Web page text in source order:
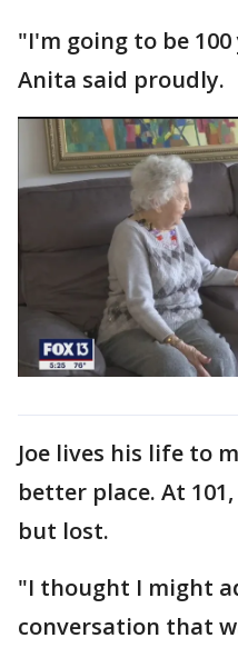
"I'm going to be
Anita said proudly.
Joe lives his life to
better place. At
but lost.
"I thought I might
conversation that